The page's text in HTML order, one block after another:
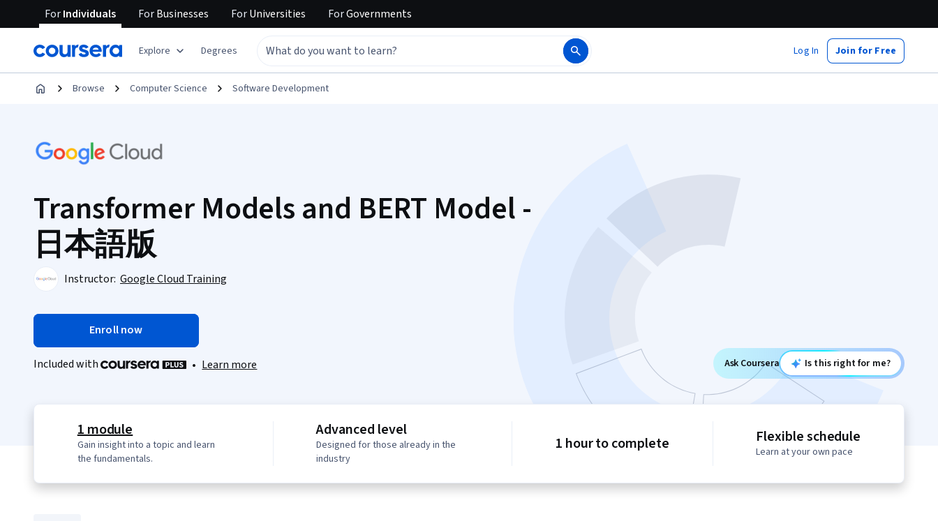
ForIndividuals ForBusinesses ForUniversities ForGovernments
Explore Degrees Log In Join for Free
Browse Computer Science Software Development
Transformer Models and BERT Model -
日本語版
Instructor: Google Cloud Training
Enroll now
Included with • Learn more Ask Coursera Is this right for me?
1 module
Gain insight into a topic and learn
the fundamentals.
Advanced level
Designed for those already in the
industry
1 hour to complete Flexible schedule
Learn at your own pace